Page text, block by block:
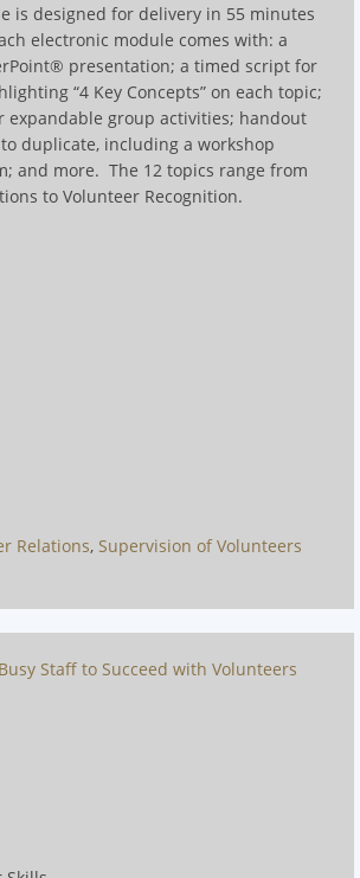
is designed for delivery in 55 minutes
electronic module comes with: a
presentation; a timed script for
“4 Key Concepts” on each topic;
expandable group activities; handout
duplicate, including a workshop
and more. The 12 topics range from
to Volunteer Recognition.
Relations, Supervision of Volunteers
Staff to Succeed with Volunteers